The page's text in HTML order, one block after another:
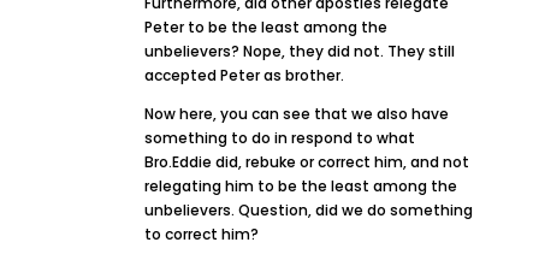
Peter to be the least among the
unbelievers? Nope, they did not. They still
accepted Peter as brother.
Now here, you can see that we also have
something to do in respond to what
Bro.Eddie did, rebuke or correct him, and not
relegating him to be the least among the
unbelievers. Question, did we do something
to correct him?